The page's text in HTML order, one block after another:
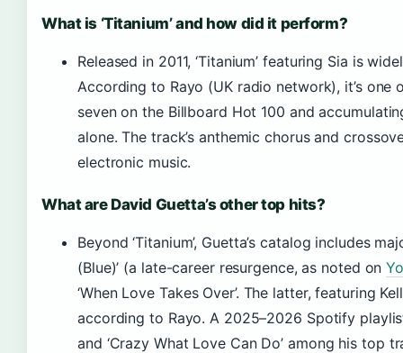
What is ‘Titanium’ and how did it perform?
Released in 2011, ‘Titanium’ featuring Sia is
According to Rayo (UK radio network), it’s one
seven on the Billboard Hot 100 and
alone. The track’s anthemic chorus and
electronic music.
What are David Guetta’s other top hits?
Beyond ‘Titanium’, Guetta’s catalog includes
(Blue)’ (a late-career resurgence, as noted on
‘When Love Takes Over’. The latter, featuring
according to Rayo. A 2025–2026 Spotify playlist
and ‘Crazy What Love Can Do’ among his top